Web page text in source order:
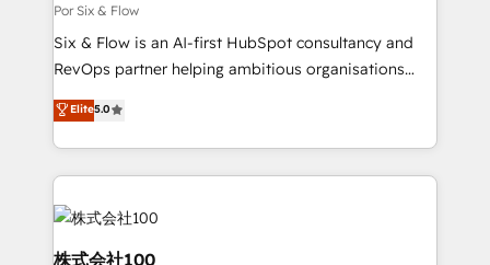
Marketing Hub, Service Hub, Data Hub and Website
(CMS) • ISO/IEC 27001:2022, ISO 9001:2015 and
now... ISO 42001: 2023 certified • Exclusive AI
42001 - helping you 'organise complexity' 𝗥𝗲𝗮𝗱𝘆
𝗳𝗼𝗿 𝘁𝗵𝗲 𝗻𝗲𝘅𝘁 𝘀𝘁𝗲𝗽? Click the 👈 '𝗖𝗼𝗻𝘁𝗮𝗰𝘁
Por Six & Flow
Six & Flow is an AI-first HubSpot consultancy and
RevOps partner helping ambitious organisations
grow with clarity, confidence, and intelligence.
Operating across the UK, Netherlands, Ireland, and
Canada, we’ve delivered thousands of successful
HubSpot projects for mid-market and enterprise
clients worldwide, with over 10 years experience. We
combine HubSpot, data, and AI to design connected
go-to-market systems that align people, process,
Elite5.0
株式会社100